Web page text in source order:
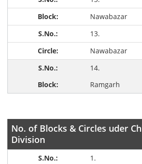
Nawabazar
13.
Nawabazar
14.
Ramgarh
No. of Blocks & Circles uder
Division
1.